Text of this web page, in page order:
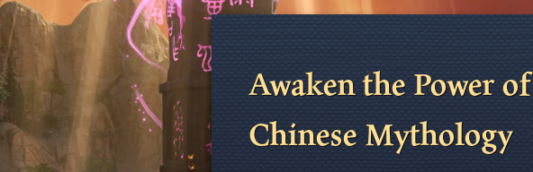
Awaken the Power of
Chinese Mythology